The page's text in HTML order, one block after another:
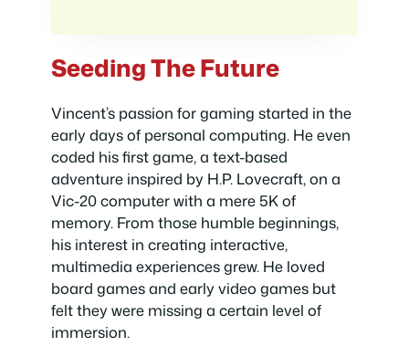
Seeding The Future
Vincent’s passion for gaming started in the
early days of personal computing. He even
coded his first game, a text-based
adventure inspired by H.P. Lovecraft, on a
Vic-20 computer with a mere 5K of
memory. From those humble beginnings,
his interest in creating interactive,
multimedia experiences grew. He loved
board games and early video games but
felt they were missing a certain level of
immersion.